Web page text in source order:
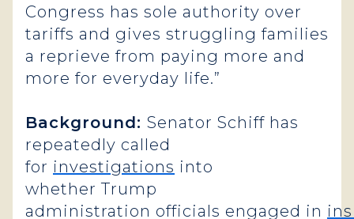
Congress has sole authority over
tariffs and gives struggling families
a reprieve from paying more and
more for everyday life.”
Background: Senator Schiff has
repeatedly called
for investigations into
whether Trump
administration officials engaged in